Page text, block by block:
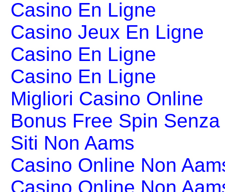
Casino En Ligne
Casino Jeux En Ligne
Casino En Ligne
Casino En Ligne
Migliori Casino Online
Bonus Free Spin
Siti Non Aams
Casino Online Non
Casino Online Non